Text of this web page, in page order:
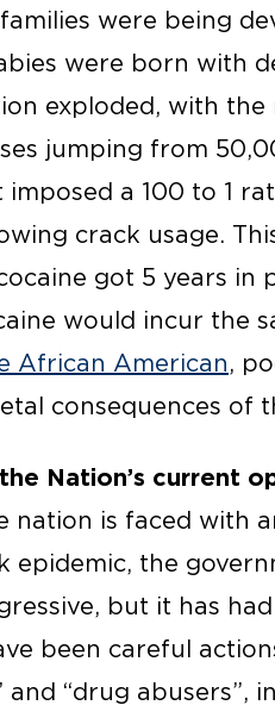
were being
were born with
exploded, with
jumping from
a 100 to 1
crack usage.
got 5 years in
would incur the
African American,
consequences of
Nation’s current
is faced with
the
but it has
been careful
“drug abusers”,